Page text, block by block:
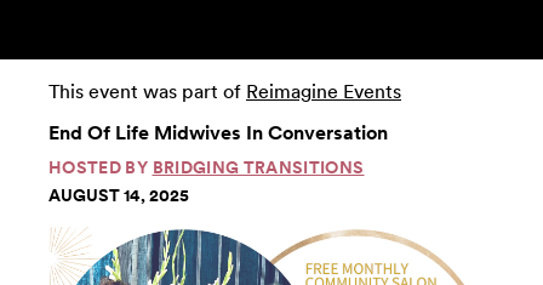
This event was part of Reimagine Events
End Of Life Midwives In Conversation
HOSTED BY BRIDGING TRANSITIONS
AUGUST 14, 2025